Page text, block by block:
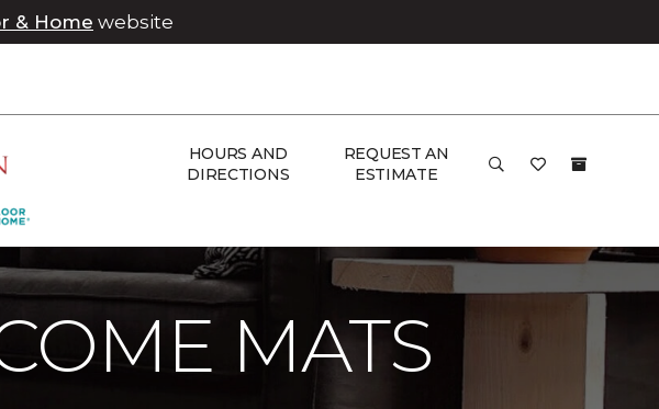
& Home website
HOURS AND
DIRECTIONS
REQUEST AN
ESTIMATE
& Home
MATS